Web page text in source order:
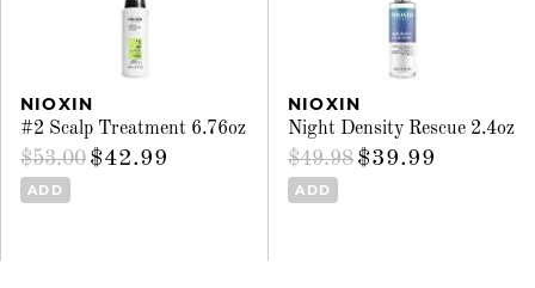
NIOXIN
#2 Scalp Treatment 6.76oz
$53.00 $42.99
ADD
NIOXIN
Night Density Rescue 2.4oz
$49.98 $39.99
ADD